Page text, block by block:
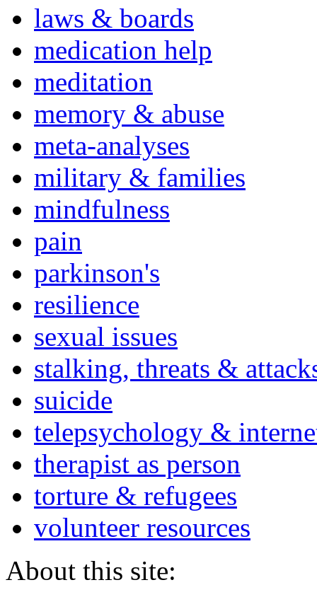
laws & boards
medication help
meditation
memory & abuse
meta-analyses
military & families
mindfulness
pain
parkinson's
resilience
sexual issues
stalking, threats &
suicide
telepsychology &
therapist as person
torture & refugees
volunteer resources
About this site: